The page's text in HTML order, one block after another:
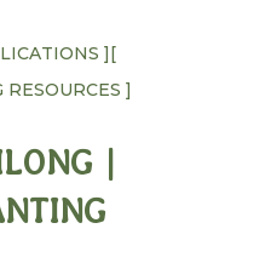
][
]
|